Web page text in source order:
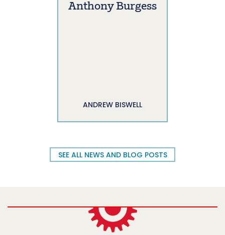
Anthony Burgess
ANDREW BISWELL
SEE ALL NEWS AND BLOG POSTS